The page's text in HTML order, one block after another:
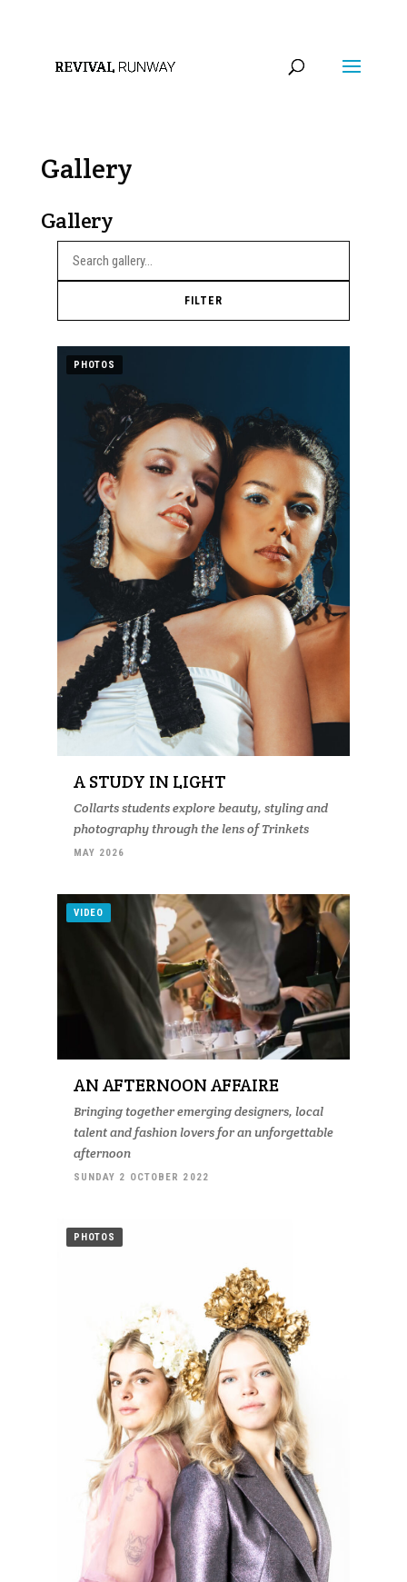
Gallery
Gallery
FILTER
PHOTOS
A STUDY IN LIGHT
Collarts students explore beauty, styling and
photography through the lens of Trinkets
MAY 2026
VIDEO
AN AFTERNOON AFFAIRE
Bringing together emerging designers, local
talent and fashion lovers for an unforgettable
afternoon
SUNDAY 2 OCTOBER 2022
PHOTOS